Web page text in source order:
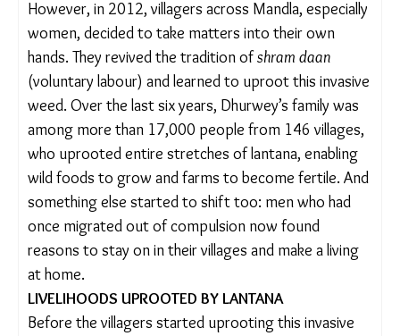
grazing lands disappear and daily movement
unsafe as wild animals would hide in lantana’s big,
thorny bushes. Village incomes dropped and young
men started to migrate to the cities for work.
However, in 2012, villagers across Mandla,
especially women, decided to take matters into
their own hands. They revived the tradition of
shram daan(voluntary labour) and learned to
uproot this invasive weed. Over the last six years,
Dhurwey’s family was among more than 17,000
people from 146 villages, who uprooted entire
stretches of lantana, enabling wild foods to grow
and farms to become fertile. And something else
started to shift too: men who had once migrated